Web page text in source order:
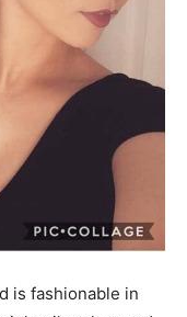
is fashionable in